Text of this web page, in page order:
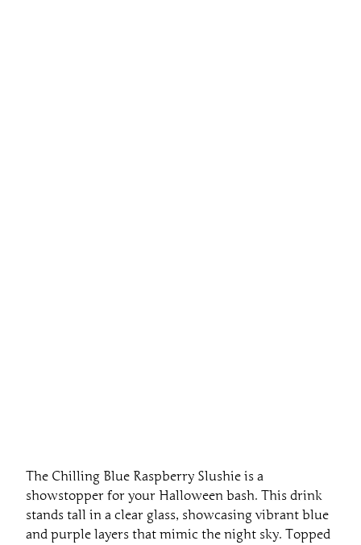
The Chilling Blue Raspberry Slushie is a
showstopper for your Halloween bash. This drink
stands tall in a clear glass, showcasing vibrant blue
and purple layers that mimic the night sky. Topped